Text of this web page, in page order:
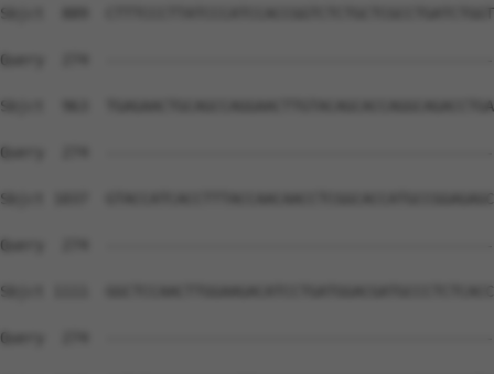
Sbjct  889
Query  274
Sbjct  963
Query  274
Sbjct 1037
Query  274
Sbjct 1111
Query  274